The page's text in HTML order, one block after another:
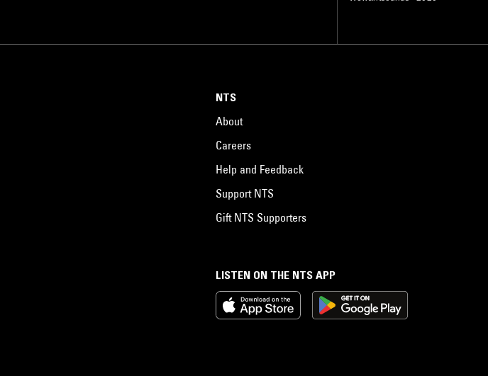
LISTEN ON THE NTS APP
NTS
About
Careers
Help and Feedback
Support NTS
Gift NTS Supporters